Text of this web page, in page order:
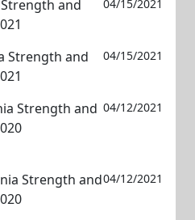
Strength and
04/15/2021
Strength and
04/15/2021
Strength and 04/12/2021
Strength and04/12/2021